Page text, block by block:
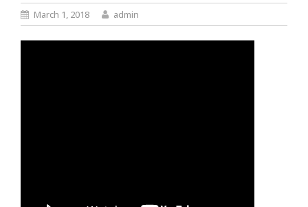
March 1, 2018 admin